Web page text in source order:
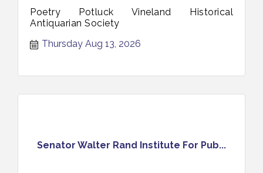
Poetry Potluck Vineland Historical
Antiquarian Society
Thursday Aug 13, 2026
Senator Walter Rand Institute For Pub...